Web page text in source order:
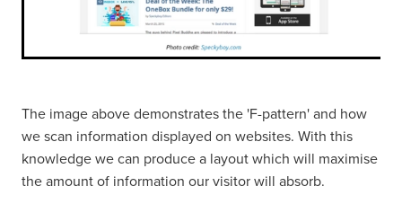
The image above demonstrates the 'F-pattern' and how
we scan information displayed on websites. With this
knowledge we can produce a layout which will maximise
the amount of information our visitor will absorb.